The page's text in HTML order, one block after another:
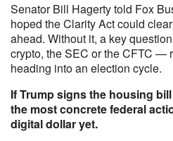
Senator Bill Hagerty told Fox
hoped the Clarity Act could
ahead. Without it, a key
crypto, the SEC or the CFTC —
heading into an election cycle.
If Trump signs the housing
the most concrete federal
digital dollar yet.